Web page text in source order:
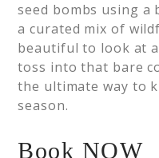
seed bombs using a
a curated mix of
beautiful to look at
toss into that bare
the ultimate way to
season.
Book NOW